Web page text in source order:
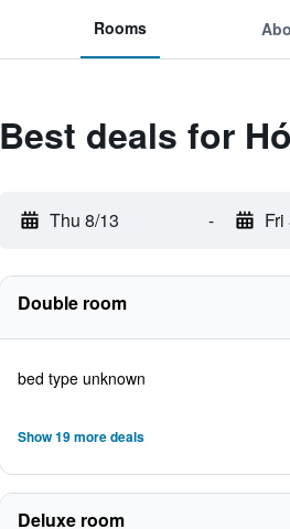
Rooms
Best deals for
Thu 8/13 - Fri
Double room
bed type unknown
Show 19 more deals
Deluxe room